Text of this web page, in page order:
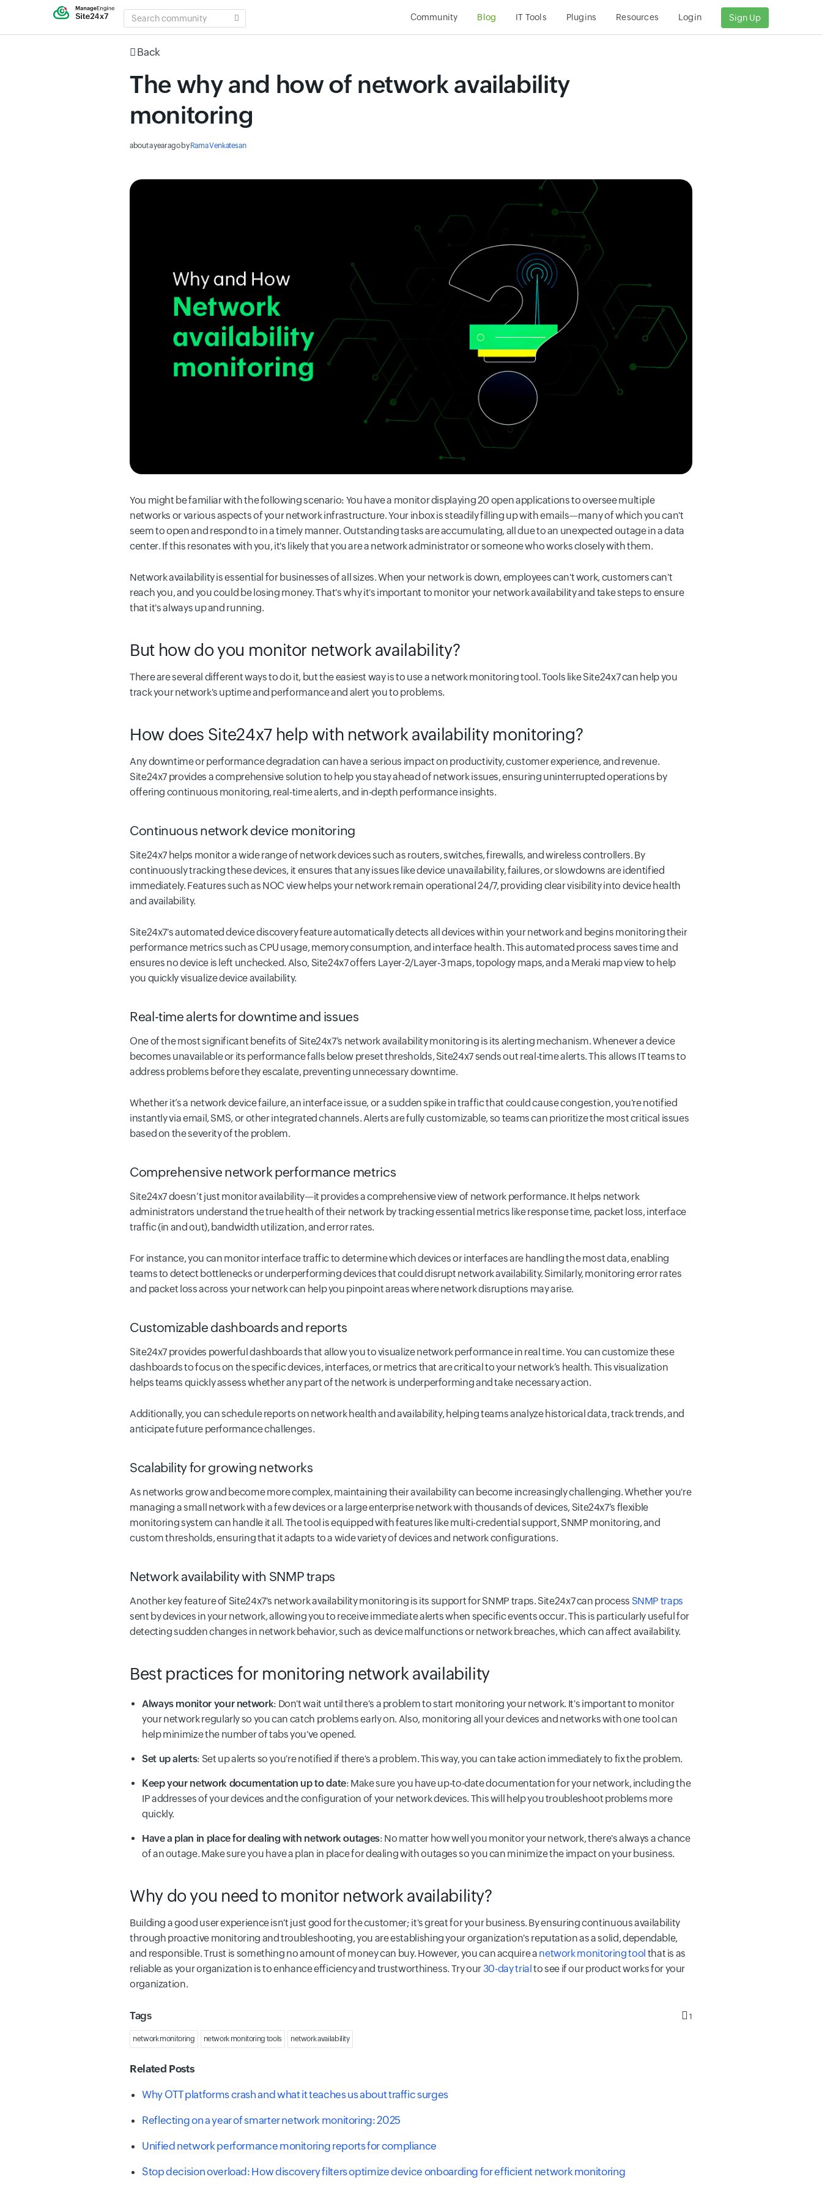
SEARCH
COMMUNITY
Community Blog IT Tools Plugins Resources Login Sign Up
Back
The why and how of network availability
monitoring
about a year agobyRama Venkatesan
You might be familiar with the following scenario: You have a monitor displaying 20 open applications to oversee multiple
networks or various aspects of your network infrastructure. Your inbox is steadily filling up with emails—many of which you can't
seem to open and respond to in a timely manner. Outstanding tasks are accumulating, all due to an unexpected outage in a data
center. If this resonates with you, it's likely that you are a network administrator or someone who works closely with them.
Network availability is essential for businesses of all sizes. When your network is down, employees can't work, customers can't
reach you, and you could be losing money. That's why it's important to monitor your network availability and take steps to ensure
that it's always up and running.
But how do you monitor network availability?
There are several different ways to do it, but the easiest way is to use a network monitoring tool. Tools like Site24x7 can help you
track your network's uptime and performance and alert you to problems.
How does Site24x7 help with network availability monitoring?
Any downtime or performance degradation can have a serious impact on productivity, customer experience, and revenue.
Site24x7 provides a comprehensive solution to help you stay ahead of network issues, ensuring uninterrupted operations by
offering continuous monitoring, real-time alerts, and in-depth performance insights.
Continuous network device monitoring
Site24x7 helps monitor a wide range of network devices such as routers, switches, firewalls, and wireless controllers. By
continuously tracking these devices, it ensures that any issues like device unavailability, failures, or slowdowns are identified
immediately. Features such as NOC view helps your network remain operational 24/7, providing clear visibility into device health
and availability.
Site24x7's automated device discovery feature automatically detects all devices within your network and begins monitoring their
performance metrics such as CPU usage, memory consumption, and interface health. This automated process saves time and
ensures no device is left unchecked. Also, Site24x7 offers Layer-2/Layer-3 maps, topology maps, and a Meraki map view to help
you quickly visualize device availability.
Real-time alerts for downtime and issues
One of the most significant benefits of Site24x7’s network availability monitoring is its alerting mechanism. Whenever a device
becomes unavailable or its performance falls below preset thresholds, Site24x7 sends out real-time alerts. This allows IT teams to
address problems before they escalate, preventing unnecessary downtime.
Whether it’s a network device failure, an interface issue, or a sudden spike in traffic that could cause congestion, you're notified
instantly via email, SMS, or other integrated channels. Alerts are fully customizable, so teams can prioritize the most critical issues
based on the severity of the problem.
Comprehensive network performance metrics
Site24x7 doesn’t just monitor availability—it provides a comprehensive view of network performance. It helps network
administrators understand the true health of their network by tracking essential metrics like response time, packet loss, interface
traffic (in and out), bandwidth utilization, and error rates.
For instance, you can monitor interface traffic to determine which devices or interfaces are handling the most data, enabling
teams to detect bottlenecks or underperforming devices that could disrupt network availability. Similarly, monitoring error rates
and packet loss across your network can help you pinpoint areas where network disruptions may arise.
Customizable dashboards and reports
Site24x7 provides powerful dashboards that allow you to visualize network performance in real time. You can customize these
dashboards to focus on the specific devices, interfaces, or metrics that are critical to your network’s health. This visualization
helps teams quickly assess whether any part of the network is underperforming and take necessary action.
Additionally, you can schedule reports on network health and availability, helping teams analyze historical data, track trends, and
anticipate future performance challenges.
Scalability for growing networks
As networks grow and become more complex, maintaining their availability can become increasingly challenging. Whether you're
managing a small network with a few devices or a large enterprise network with thousands of devices, Site24x7’s flexible
monitoring system can handle it all. The tool is equipped with features like multi-credential support, SNMP monitoring, and
custom thresholds, ensuring that it adapts to a wide variety of devices and network configurations.
Network availability with SNMP traps
Another key feature of Site24x7's network availability monitoring is its support for SNMP traps. Site24x7 can process SNMP traps
sent by devices in your network, allowing you to receive immediate alerts when specific events occur. This is particularly useful for
detecting sudden changes in network behavior, such as device malfunctions or network breaches, which can affect availability.
Best practices for monitoring network availability
Always monitor your network: Don't wait until there's a problem to start monitoring your network. It's important to monitor
your network regularly so you can catch problems early on. Also, monitoring all your devices and networks with one tool can
help minimize the number of tabs you've opened.
Set up alerts: Set up alerts so you're notified if there's a problem. This way, you can take action immediately to fix the problem.
Keep your network documentation up to date: Make sure you have up-to-date documentation for your network, including the
IP addresses of your devices and the configuration of your network devices. This will help you troubleshoot problems more
quickly.
Have a plan in place for dealing with network outages: No matter how well you monitor your network, there's always a chance
of an outage. Make sure you have a plan in place for dealing with outages so you can minimize the impact on your business.
Why do you need to monitor network availability?
Building a good user experience isn't just good for the customer; it's great for your business. By ensuring continuous availability
through proactive monitoring and troubleshooting, you are establishing your organization's reputation as a solid, dependable,
and responsible. Trust is something no amount of money can buy. However, you can acquire a network monitoring tool that is as
reliable as your organization is to enhance efficiency and trustworthiness. Try our30-day trialto see if our product works for your
organization.
Tags 1
network monitoring network monitoring tools network availability
Related Posts
Why OTT platforms crash and what it teaches us about traffic surges
Reflecting on a year of smarter network monitoring: 2025
Unified network performance monitoring reports for compliance
Stop decision overload: How discovery filters optimize device onboarding for efficient network monitoring